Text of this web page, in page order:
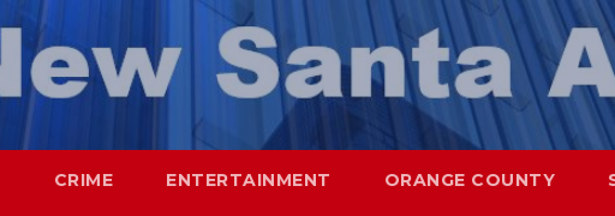
CRIME ENTERTAINMENT ORANGE COUNTY